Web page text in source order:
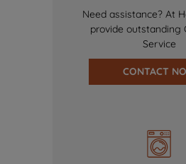
Need assistance? At
provide outstanding
Service
CONTACT